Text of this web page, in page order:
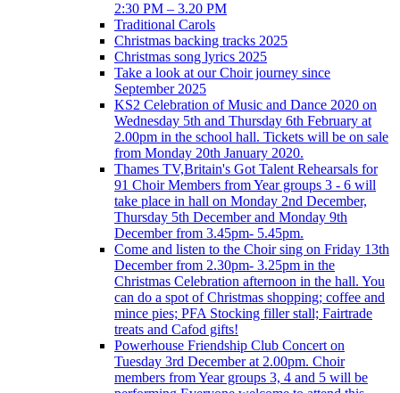
2:30 PM – 3.20 PM
Traditional Carols
Christmas backing tracks 2025
Christmas song lyrics 2025
Take a look at our Choir journey since
September 2025
KS2 Celebration of Music and Dance 2020 on
Wednesday 5th and Thursday 6th February at
2.00pm in the school hall. Tickets will be on sale
from Monday 20th January 2020.
Thames TV,Britain's Got Talent Rehearsals for
91 Choir Members from Year groups 3 - 6 will
take place in hall on Monday 2nd December,
Thursday 5th December and Monday 9th
December from 3.45pm- 5.45pm.
Come and listen to the Choir sing on Friday 13th
December from 2.30pm- 3.25pm in the
Christmas Celebration afternoon in the hall. You
can do a spot of Christmas shopping; coffee and
mince pies; PFA Stocking filler stall; Fairtrade
treats and Cafod gifts!
Powerhouse Friendship Club Concert on
Tuesday 3rd December at 2.00pm. Choir
members from Year groups 3, 4 and 5 will be